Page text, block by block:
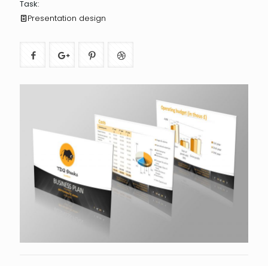
Task:
Presentation design